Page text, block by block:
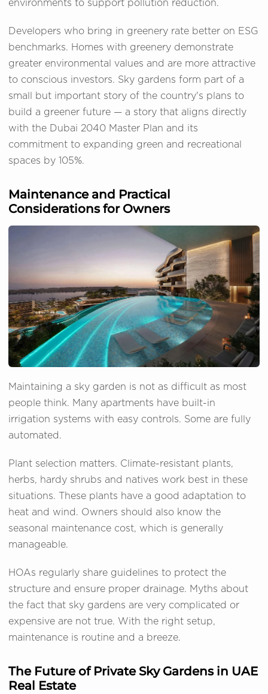
environments to support pollution reduction.
Developers who bring in greenery rate better on ESG
benchmarks. Homes with greenery demonstrate
greater environmental values and are more attractive
to conscious investors. Sky gardens form part of a
small but important story of the country's plans to
build a greener future — a story that aligns directly
with the Dubai 2040 Master Plan and its
commitment to expanding green and recreational
spaces by 105%.
Maintenance and Practical
Considerations for Owners
Maintaining a sky garden is not as difficult as most
people think. Many apartments have built-in
irrigation systems with easy controls. Some are fully
automated.
Plant selection matters. Climate-resistant plants,
herbs, hardy shrubs and natives work best in these
situations. These plants have a good adaptation to
heat and wind. Owners should also know the
seasonal maintenance cost, which is generally
manageable.
HOAs regularly share guidelines to protect the
structure and ensure proper drainage. Myths about
the fact that sky gardens are very complicated or
expensive are not true. With the right setup,
maintenance is routine and a breeze.
The Future of Private Sky Gardens in UAE
Real Estate